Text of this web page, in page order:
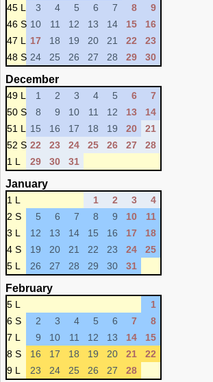
45 L
3 4 5 6 7 8
9
46 S 10 11 12 13 14 15
16
47 L
17 18 19 20 21 22
23
48 S 24 25 26 27 28 29 30
December
49 L 1 2 3 4 5 6
7
50 S
8 9 10 11 12 13
14
51 L
15 16 17 18 19 20
21
52 S 22 23 24 25 26 27
28
1 L
29 30 31
January
1 L 1 2 3
4
2 S
5 6 7 8 9 10
11
3 L
12 13 14 15 16 17
18
4 S
19 20 21 22 23 24
25
5 L
26 27 28 29 30 31
February
5 L
1
6 S
2 3 4 5 6 7
8
7 L
9 10 11 12 13 14
15
8 S
16 17 18 19 20 21
22
9 L
23 24 25 26 27 28